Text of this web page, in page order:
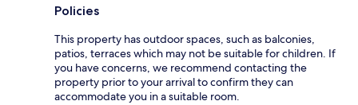
Policies
This property has outdoor spaces, such as balconies,
patios, terraces which may not be suitable for children. If
you have concerns, we recommend contacting the
property prior to your arrival to confirm they can
accommodate you in a suitable room.